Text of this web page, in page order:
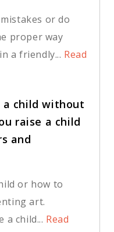
or do
proper way
a friendly... Read
a child without
raise a child
and
or how to
art.
a child... Read